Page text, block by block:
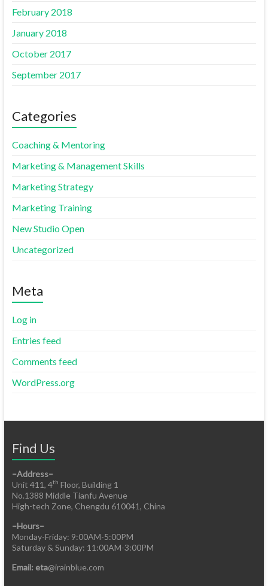
February 2018
January 2018
October 2017
September 2017
Categories
Coaching & Mentoring
Marketing & Management Skills
Marketing Strategy
Marketing Training
New Studio Open
Uncategorized
Meta
Log in
Entries feed
Comments feed
WordPress.org
Find Us
–Address–
Unit 411, 4th Floor, Building 1
No.1388 Middle Tianfu Avenue
High-tech Zone, Chengdu 610041, China
–Hours–
Monday-Friday: 9:00AM-5:00PM
Saturday & Sunday: 11:00AM-3:00PM
Email: eta@irainblue.com